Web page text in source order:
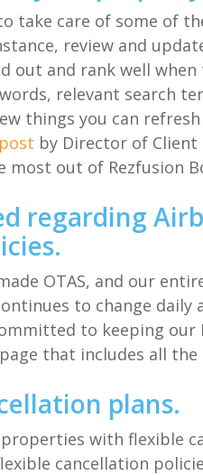
take care of some of
review and
out and rank wellwhen
relevant search
things you can
by Director of Client
most out of Rezfusion
regarding
.
OTAS, and our
to change daily
to keeping our
page that includes all the
plans.
properties withflexible
cancellation polic